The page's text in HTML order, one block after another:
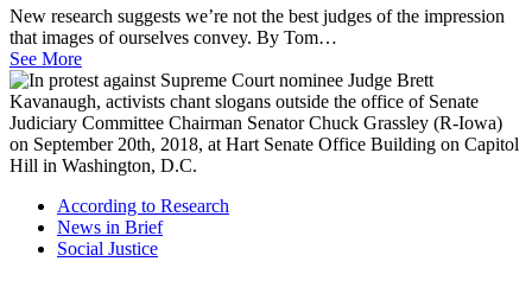
New research suggests we’re not the best judges of the impression
that images of ourselves convey. By Tom…
See More
According to Research
News in Brief
Social Justice